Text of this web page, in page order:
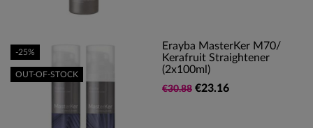
Erayba MasterKer M70/
Kerafruit Straightener
(2x100ml)
€30.88 €23.16
-25%
OUT-OF-STOCK